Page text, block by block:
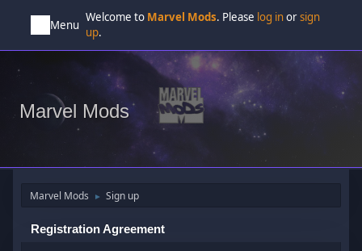
Menu
Welcome to Marvel Mods. Please log inorsign
up.
Marvel Mods
Marvel Mods ► Sign up
Registration Agreement